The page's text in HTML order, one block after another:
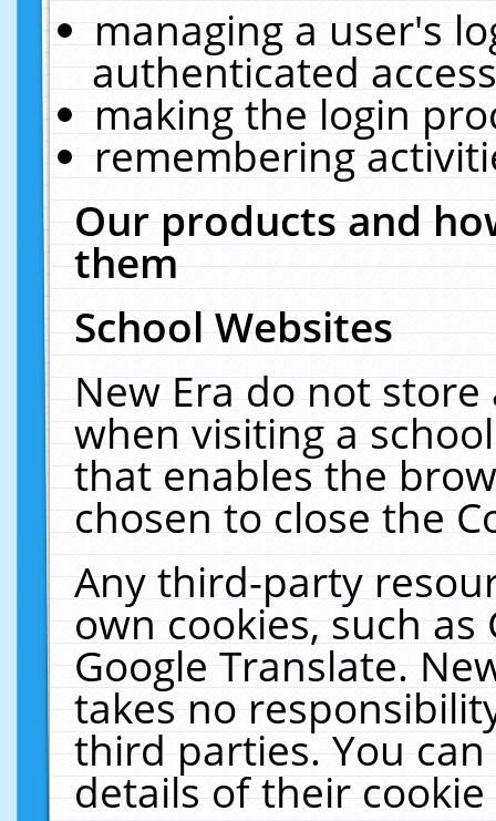
managing a user's
authenticated
making the login
remembering
Our products and
them
School Websites
New Era do not
when visiting a
that enables the
chosen to close the
Any third-party
own cookies, such
Google Translate.
takes no
third parties. You
details of their